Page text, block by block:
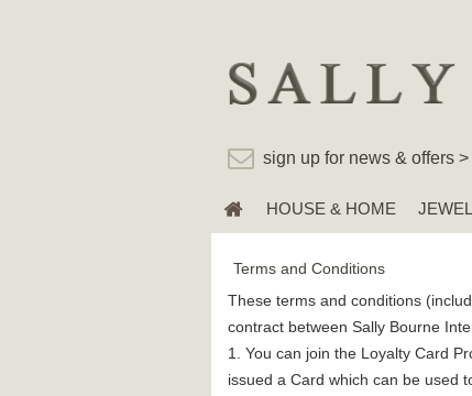
sign up for news & offers >
HOUSE & HOME
Terms and Conditions
These terms and conditions
contract between Sally Bourne
1. You can join the Loyalty Card
issued a Card which can be used